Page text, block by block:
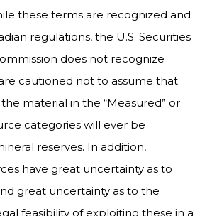
these terms are recognized and
regulations, the U.S. Securities
does not recognize
cautioned not to assume that
material in the “Measured” or
categories will ever be
reserves. In addition,
have great uncertainty as to
great uncertainty as to the
feasibility of exploiting these in a